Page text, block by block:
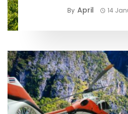
By April 14